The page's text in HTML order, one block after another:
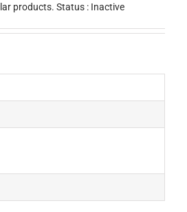
products. Status : Inactive